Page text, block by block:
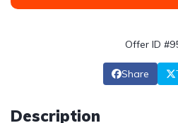
Offer ID
Share
Description